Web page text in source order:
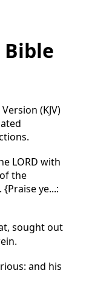
Bible
(KJV)
LORD with
the
ye...:
sought out
and his